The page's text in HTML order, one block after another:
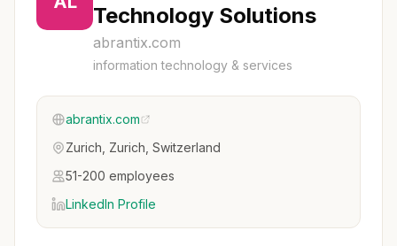
Technology Solutions
abrantix.com
information technology & services
abrantix.com
Zurich, Zurich, Switzerland
51-200 employees
LinkedIn Profile